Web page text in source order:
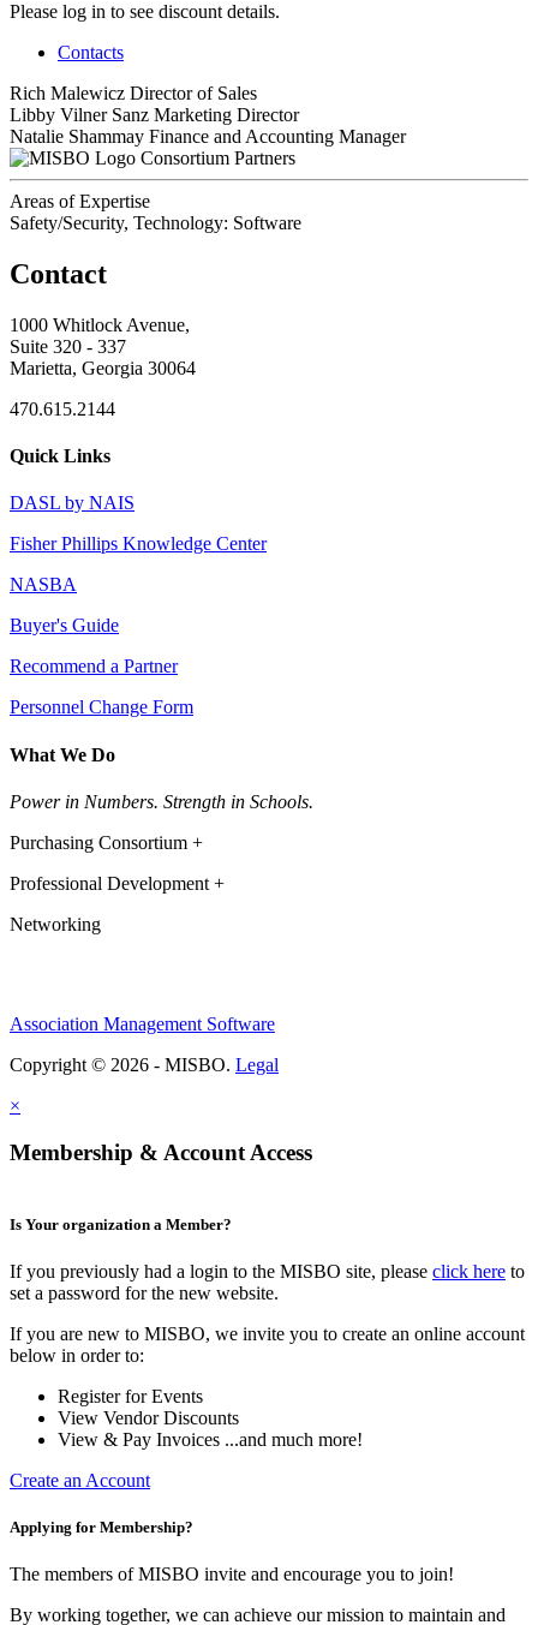
Please log in to see discount details.
Contacts
Rich Malewicz Director of Sales
Libby Vilner Sanz Marketing Director
Natalie Shammay Finance and Accounting Manager
Consortium Partners
Areas of Expertise
Safety/Security, Technology: Software
Contact
1000 Whitlock Avenue,
Suite 320 - 337
Marietta, Georgia 30064
470.615.2144
Quick Links
DASL by NAIS
Fisher Phillips Knowledge Center
NASBA
Buyer's Guide
Recommend a Partner
Personnel Change Form
What We Do
Power in Numbers. Strength in Schools.
Purchasing Consortium +
Professional Development +
Networking
Association Management Software
Copyright © 2026 - MISBO. Legal
×
Membership & Account Access
Is Your organization a Member?
If you previously had a login to the MISBO site, please click here to
set a password for the new website.
If you are new to MISBO, we invite you to create an online account
below in order to:
Register for Events
View Vendor Discounts
View & Pay Invoices ...and much more!
Create an Account
Applying for Membership?
The members of MISBO invite and encourage you to join!
By working together, we can achieve our mission to maintain and